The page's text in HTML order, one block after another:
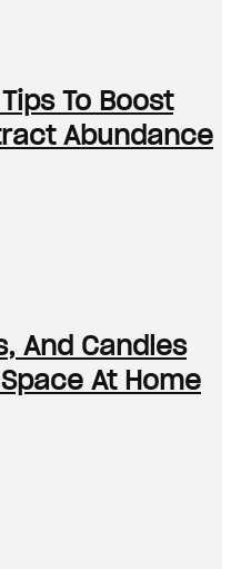
To Boost
Abundance
And Candles
At Home